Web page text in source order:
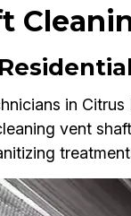
in
vent